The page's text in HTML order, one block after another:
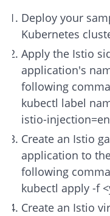
Deploy your
Kubernetes
Apply the Istio
application's
following
kubectl label
istio-
Create an Istio
application to
following
kubectl apply -f
Create an Istio